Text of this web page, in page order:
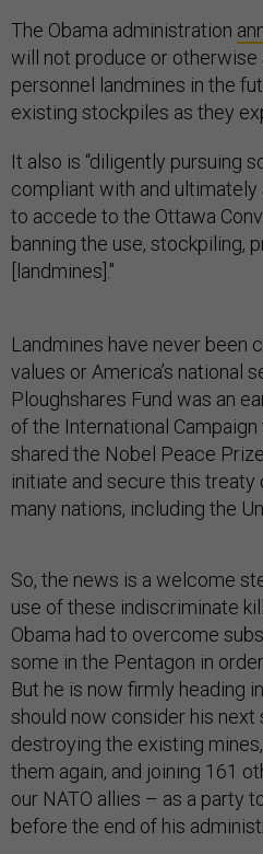
The Obama administration
will not produce or otherwise
personnel landmines in the
existing stockpiles as they
It also is “diligently pursuing
compliant with and
to accede to the Ottawa
banning the use, stockpiling,
[landmines]."
Landmines have never been
values or America’s national
Ploughshares Fund was an
of the International
shared the Nobel Peace
initiate and secure this
many nations, including the
So, the news is a welcome
use of these indiscriminate
Obama had to overcome
some in the Pentagon in
But he is now firmly heading
should now consider his next
destroying the existing
them again, and joining 161
our NATO allies – as a party
before the end of his